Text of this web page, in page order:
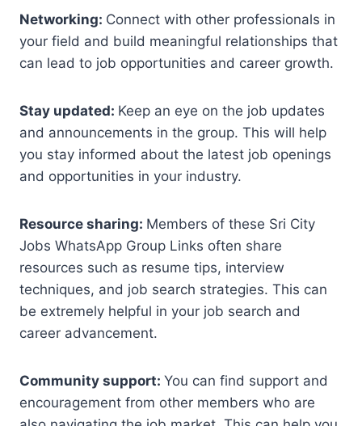
Networking: Connect with other professionals in
your field and build meaningful relationships that
can lead to job opportunities and career growth.
Stay updated: Keep an eye on the job updates
and announcements in the group. This will help
you stay informed about the latest job openings
and opportunities in your industry.
Resource sharing: Members of these Sri City
Jobs WhatsApp Group Links often share
resources such as resume tips, interview
techniques, and job search strategies. This can
be extremely helpful in your job search and
career advancement.
Community support: You can find support and
encouragement from other members who are